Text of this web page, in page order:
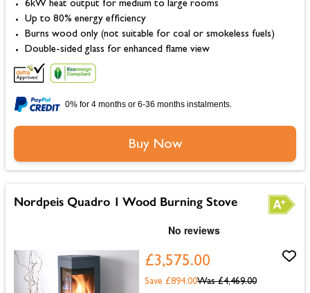
6kW heat output for medium to large rooms
Up to 80% energy efficiency
Burns wood only (not suitable for coal or smokeless fuels)
Double-sided glass for enhanced flame view
0% for 4 months or 6-36 months instalments.
Buy Now
Nordpeis Quadro 1 Wood Burning Stove
£3,575.00
Was £4,469.00
Save £894.00